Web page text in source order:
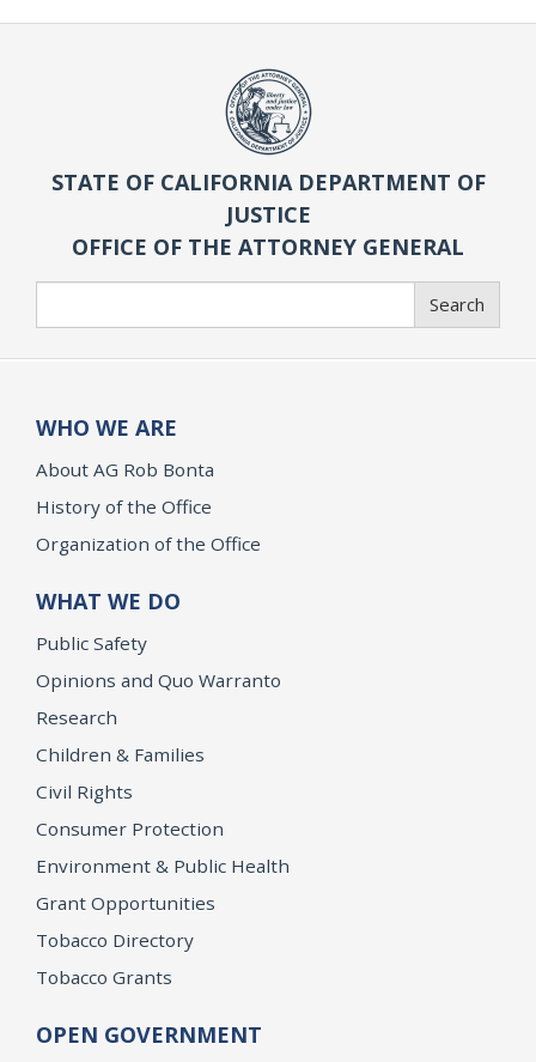
STATE OF CALIFORNIA DEPARTMENT OF
JUSTICE
OFFICE OF THE ATTORNEY GENERAL
Search
WHO WE ARE
About AG Rob Bonta
History of the Office
Organization of the Office
WHAT WE DO
Public Safety
Opinions and Quo Warranto
Research
Children & Families
Civil Rights
Consumer Protection
Environment & Public Health
Grant Opportunities
Tobacco Directory
Tobacco Grants
OPEN GOVERNMENT